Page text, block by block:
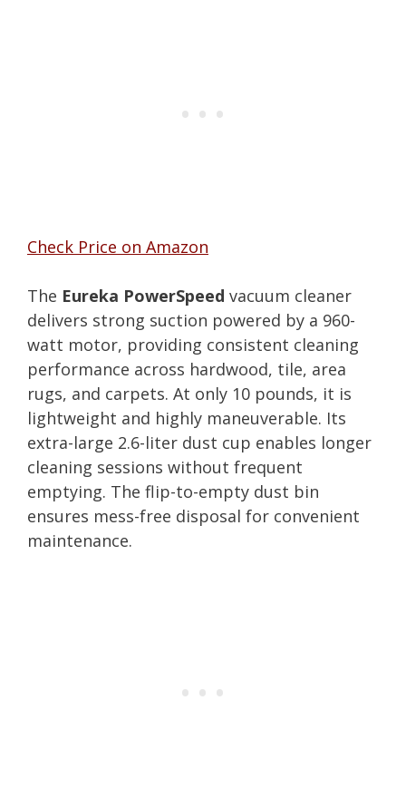
Check Price on Amazon
The Eureka PowerSpeed vacuum cleaner
delivers strong suction powered by a 960-
watt motor, providing consistent cleaning
performance across hardwood, tile, area
rugs, and carpets. At only 10 pounds, it is
lightweight and highly maneuverable. Its
extra-large 2.6-liter dust cup enables longer
cleaning sessions without frequent
emptying. The flip-to-empty dust bin
ensures mess-free disposal for convenient
maintenance.